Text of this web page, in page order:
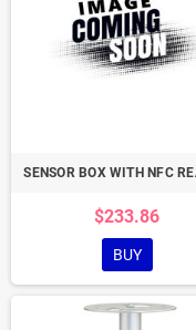
SENSOR BOX WITH NFC
$233.86
BUY